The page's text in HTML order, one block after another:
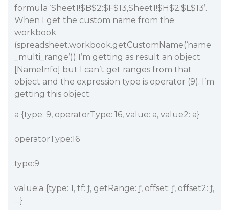
formula ‘Sheet1!$B$2:$F$13,Sheet1!$H$2:$L$13’.
When I get the custom name from the
workbook
(spreadsheet.workbook.getCustomName(‘name
_multi_range’)) I’m getting as result an object
[NameInfo] but I can’t get ranges from that
object and the expression type is operator (9). I’m
getting this object:
a {type: 9, operatorType: 16, value: a, value2: a}
operatorType:16
type:9
value:a {type: 1, tf: ƒ, getRange: ƒ, offset: ƒ, offset2: ƒ,
…}